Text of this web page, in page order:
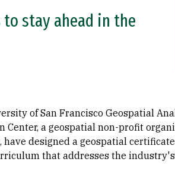
stay ahead in the
of San Francisco Geospatial
Center, a geospatial non-profit
have designed a geospatial
that addresses the